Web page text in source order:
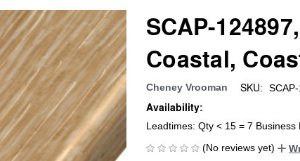
SCAP-
Coastal,
Cheney Vrooman SKU:
Availability:
Leadtimes: Qty < 15 = 7
(No reviews yet)